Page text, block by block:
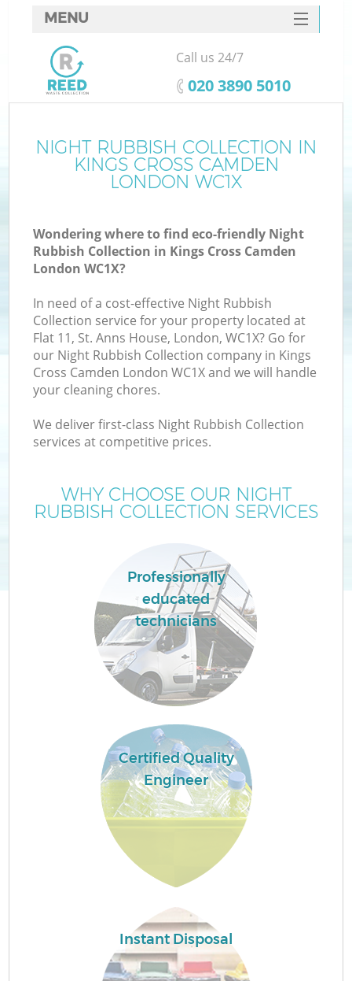
NIGHT RUBBISH COLLECTION IN
KINGS CROSS CAMDEN
LONDON WC1X
Wondering where to find eco-friendly Night
Rubbish Collection in Kings Cross Camden
London WC1X?
In need of a cost-effective Night Rubbish
Collection service for your property located at
Flat 11, St. Anns House, London, WC1X? Go for
our Night Rubbish Collection company in Kings
Cross Camden London WC1X and we will handle
your cleaning chores.
We deliver first-class Night Rubbish Collection
services at competitive prices.
WHY CHOOSE OUR NIGHT
RUBBISH COLLECTION SERVICES
Professionally
educated
technicians
Certified Quality
Engineer
Instant Disposal
MENU
SERVICES
HOME
FAQ
CONTACTS
Call us 24/7
‎020 3890 5010